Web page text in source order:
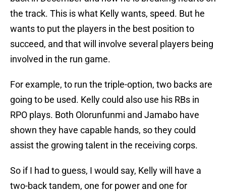
the track. This is what Kelly wants, speed. But he
wants to put the players in the best position to
succeed, and that will involve several players being
involved in the run game.
For example, to run the triple-option, two backs are
going to be used. Kelly could also use his RBs in
RPO plays. Both Olorunfunmi and Jamabo have
shown they have capable hands, so they could
assist the growing talent in the receiving corps.
So if I had to guess, I would say, Kelly will have a
two-back tandem, one for power and one for